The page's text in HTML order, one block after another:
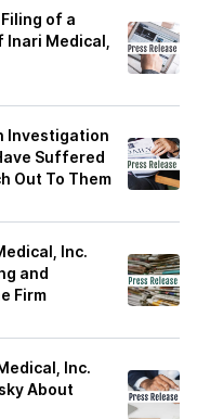
of a
Medical,
Investigation
Suffered
Out To Them
Inc.
and
Firm
Inc.
About